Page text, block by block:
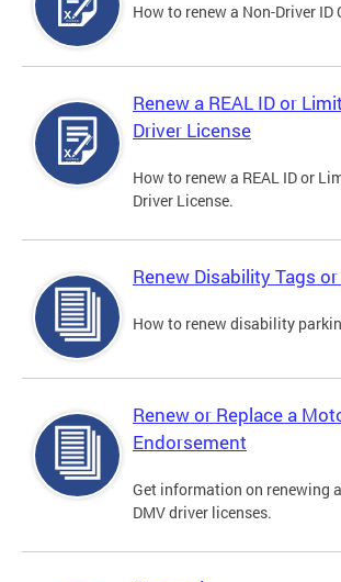
How to renew a Non-Driver ID
Renew a REAL ID or
Driver License
How to renew a REAL ID or
Driver License.
Renew Disability Tags
How to renew disability
Renew or Replace a
Endorsement
Get information on renewing
DMV driver licenses.